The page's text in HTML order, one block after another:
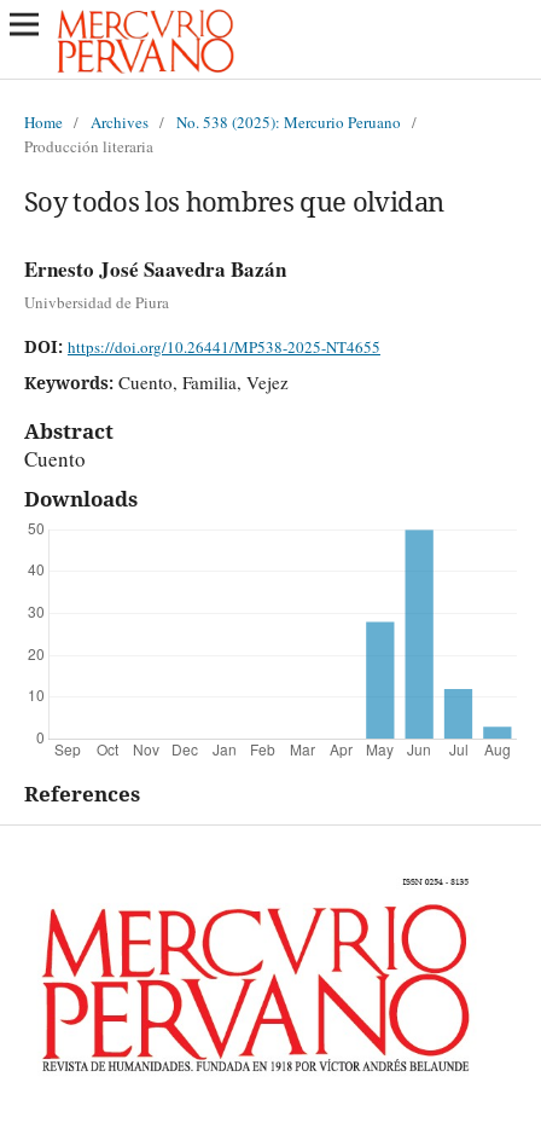
Home / Archives / No. 538 (2025): Mercurio Peruano /
Producción literaria
Soy todos los hombres que olvidan
Ernesto José Saavedra Bazán
Univbersidad de Piura
DOI: https://doi.org/10.26441/MP538-2025-NT4655
Keywords: Cuento, Familia, Vejez
Abstract
Cuento
Downloads
References